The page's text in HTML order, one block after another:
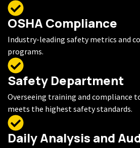
OSHA Compliance
Industry-leading safety metrics and
programs.
Safety Department
Overseeing training and compliance
meets the highest safety standards.
Daily Analysis and